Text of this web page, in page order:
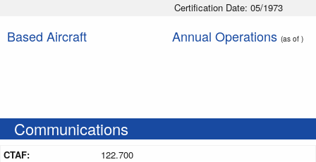
Certification Date: 05/1973
Based Aircraft Annual Operations (as of )
Communications
CTAF:
122.700